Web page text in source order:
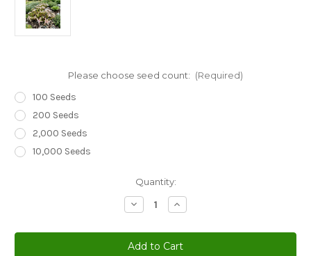
Please choose seed count: (Required)
100 Seeds
200 Seeds
2,000 Seeds
10,000 Seeds
Quantity:
Decrease
Quantity
Sedum
Widow's
Cross
Increase
Quantity
Sedum
Widow's
Cross